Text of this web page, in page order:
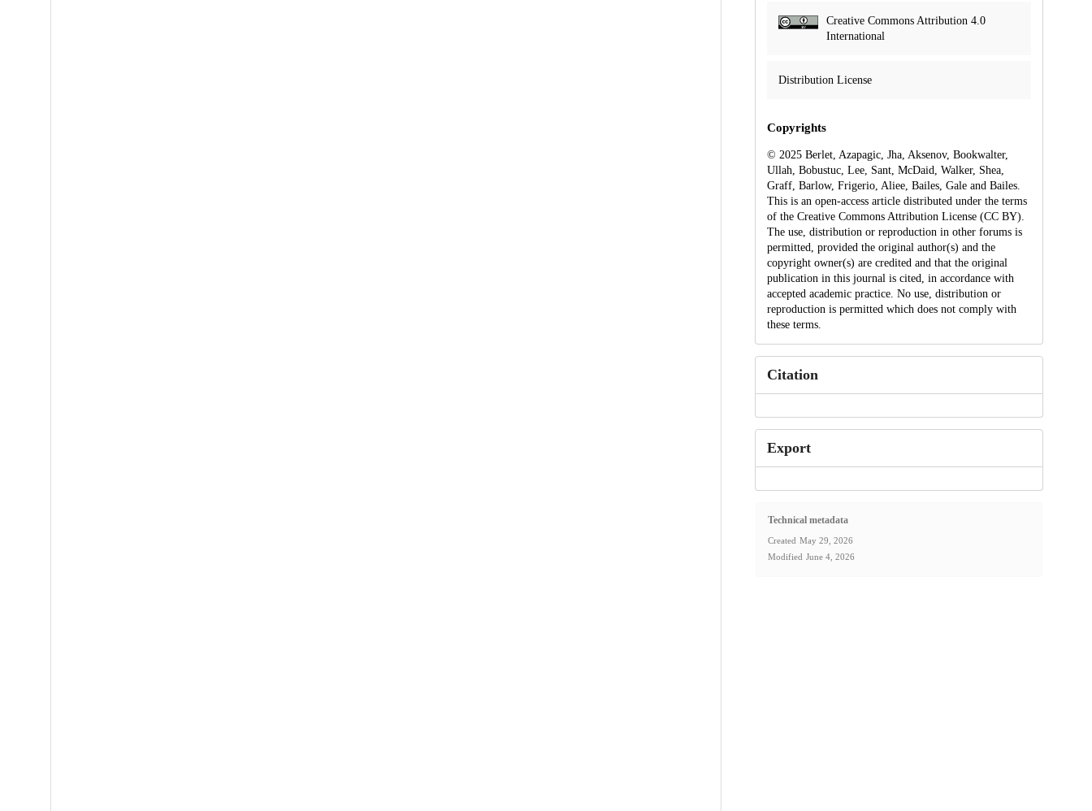
Creative Commons Attribution 4.0
International
Distribution License
Copyrights
© 2025 Berlet, Azapagic, Jha, Aksenov, Bookwalter,
Ullah, Bobustuc, Lee, Sant, McDaid, Walker, Shea,
Graff, Barlow, Frigerio, Aliee, Bailes, Gale and Bailes.
This is an open-access article distributed under the terms
of the Creative Commons Attribution License (CC BY).
The use, distribution or reproduction in other forums is
permitted, provided the original author(s) and the
copyright owner(s) are credited and that the original
publication in this journal is cited, in accordance with
accepted academic practice. No use, distribution or
reproduction is permitted which does not comply with
these terms.
Citation
Export
Technical metadata
Created May 29, 2026
Modified June 4, 2026